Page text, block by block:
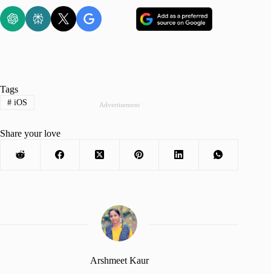
Advertisement
Tags
#iOS
Share your love
Arshmeet Kaur